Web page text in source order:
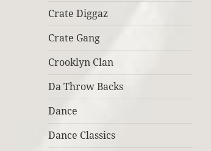
Crate Diggaz
Crate Gang
Crooklyn Clan
Da Throw Backs
Dance
Dance Classics